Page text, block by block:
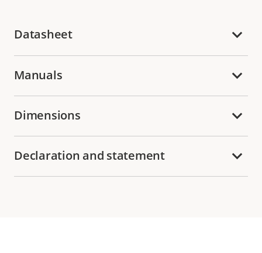
Datasheet
Manuals
Dimensions
Declaration and statement